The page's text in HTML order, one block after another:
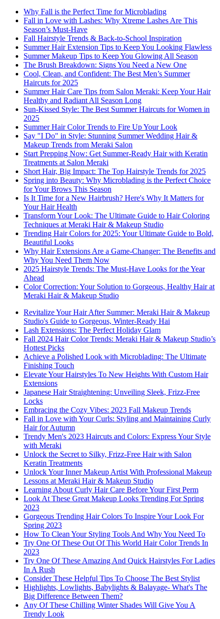
Why Fall is the Perfect Time for Microblading
Fall in Love with Lashes: Why Xtreme Lashes Are This
Season’s Must-Have
Fall Hairstyle Trends & Back-to-School Inspiration
Summer Hair Extension Tips to Keep You Looking Flawless
Summer Makeup Tips to Keep You Glowing All Season
The Brush Breakdown: Signs You Need a New One
Cool, Clean, and Confident: The Best Men’s Summer
Haircuts for 2025
Summer Hair Care Tips from Salon Meraki: Keep Your Hair
Healthy and Radiant All Season Long
Sun-Kissed Style: The Best Summer Haircuts for Women in
2025
Summer Hair Color Trends to Fire Up Your Look
Say "I Do" in Style: Stunning Summer Wedding Hair &
Makeup Trends from Meraki Salon
Start Prepping Now: Get Summer-Ready Hair with Keratin
Treatments at Salon Meraki
Short Hair, Big Impact: The Top Hairstyle Trends for 2025
Spring into Beauty: Why Microblading is the Perfect Choice
for Your Brows This Season
Is It Time for a New Hairbrush? Here's Why It Matters for
Your Hair Health
Transform Your Look: The Ultimate Guide to Hair Coloring
Techniques at Meraki Hair & Makeup Studio
Trending Hair Colors for 2025: Your Ultimate Guide to Bold,
Beautiful Looks
Why Hair Extensions Are a Game-Changer: The Benefits and
Why You Need Them Now
2025 Hairstyle Trends: The Must-Have Looks for the Year
Ahead
Color Correction: Your Solution to Gorgeous, Healthy Hair at
Meraki Hair & Makeup Studio
Revitalize Your Hair After Summer: Meraki Hair & Makeup
Studio's Guide to Gorgeous, Winter-Ready Hai
Lash Extensions: The Perfect Holiday Glam
Fall 2024 Hair Color Trends: Meraki Hair & Makeup Studio’s
Hottest Picks
Achieve a Polished Look with Microblading: The Ultimate
Finishing Touch
Elevate Your Hairstyles To New Heights With Custom Hair
Extensions
Japanese Hair Straightening: Unveiling Sleek, Frizz-Free
Locks
Embracing the Cozy Vibes: 2023 Fall Makeup Trends
Fall in Love with Your Curls: Styling and Maintaining Curly
Hair for Autumn
Trendy Men's 2023 Haircuts and Colors: Express Your Style
with Meraki
Unlock the Secret to Silky, Frizz-Free Hair with Salon
Keratin Treatments
Unlock Your Inner Makeup Artist With Professional Makeup
Lessons at Meraki Hair & Makeup Studio
Learning About Curly Hair Care Before Your First Perm
Look At These Great Makeup Looks Trending For Spring
2023
Gorgeous Trending Hair Colors To Inspire Your Look For
Spring 2023
How To Clean Your Styling Tools And Why You Need To
Try One Of These Out Of This World Hair Color Trends In
2023
Try One Of These Amazing And Quick Hairstyles For Ladies
In A Rush
Consider These Helpful Tips To Choose The Best Stylist
Highlights, Lowlights, Babylights & Balayage- What's The
Big Difference Between Them?
Any Of These Chilling Winter Shades Will Give You A
Trendy Look